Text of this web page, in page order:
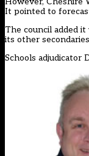
It pointed to
The council added
its other
Schools adjudicator